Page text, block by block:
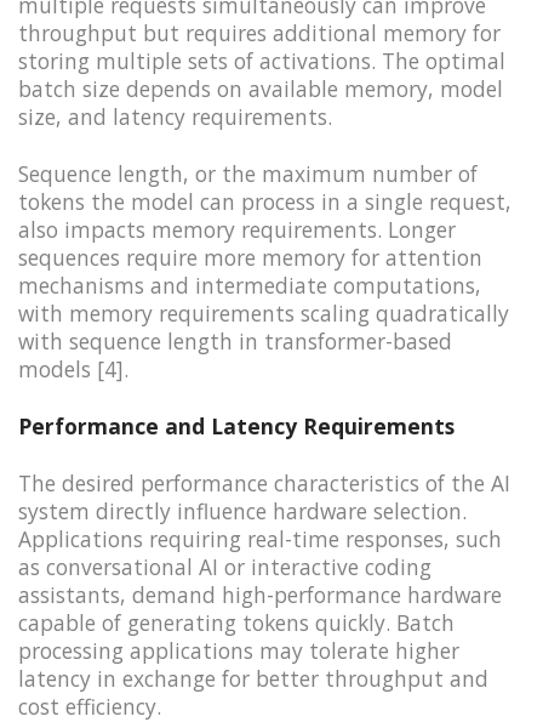
throughput but requires additional memory for
storing multiple sets of activations. The optimal
batch size depends on available memory, model
size, and latency requirements.
Sequence length, or the maximum number of
tokens the model can process in a single request,
also impacts memory requirements. Longer
sequences require more memory for attention
mechanisms and intermediate computations,
with memory requirements scaling quadratically
with sequence length in transformer-based
models [4].
Performance and Latency Requirements
The desired performance characteristics of the AI
system directly influence hardware selection.
Applications requiring real-time responses, such
as conversational AI or interactive coding
assistants, demand high-performance hardware
capable of generating tokens quickly. Batch
processing applications may tolerate higher
latency in exchange for better throughput and
cost efficiency.